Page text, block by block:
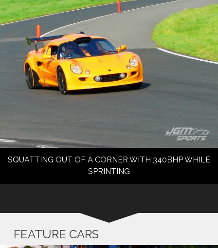
SQUATTING OUT OF A CORNER WITH 340BHP WHILE
SPRINTING
FEATURE CARS